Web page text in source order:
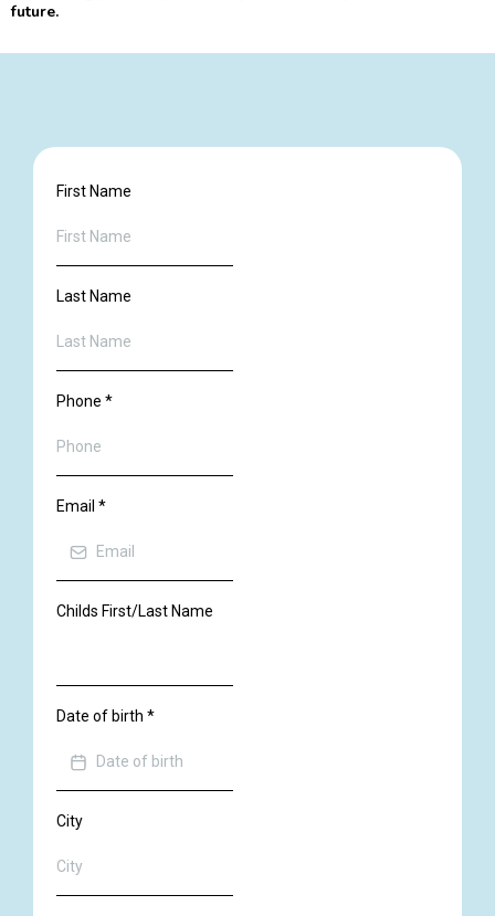
future.
First Name
Last Name
Phone *
Email *
Childs First/Last Name
Date of birth *
City